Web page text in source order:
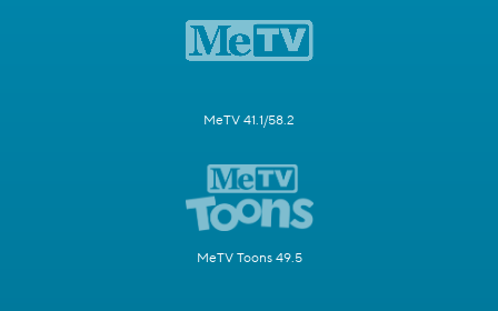
MeTV 41.1/58.2
MeTV Toons 49.5